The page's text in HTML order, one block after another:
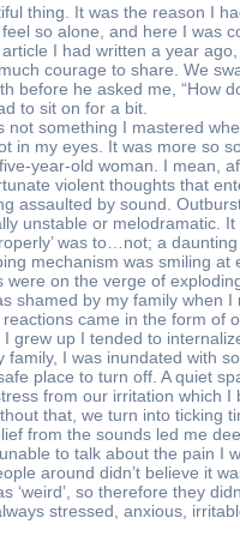
thing. It was the reason I
so alone, and here I was
I had written a year
courage to share. We
before he asked me, “How
to sit on for a bit.
not something I mastered
in my eyes. It was more so
year-old woman. I mean,
violent thoughts that
assaulted by sound.
unstable or melodramatic.
was to…not; a
mechanism was smiling at
on the verge of
shamed by my family when I
came in the form of
grew up I tended to
family, I was inundated with
place to turn off. A quiet
from our irritation which I
that, we turn into ticking
from the sounds led me
to talk about the pain I
around didn’t believe it
‘weird’, so therefore they
stressed, anxious,